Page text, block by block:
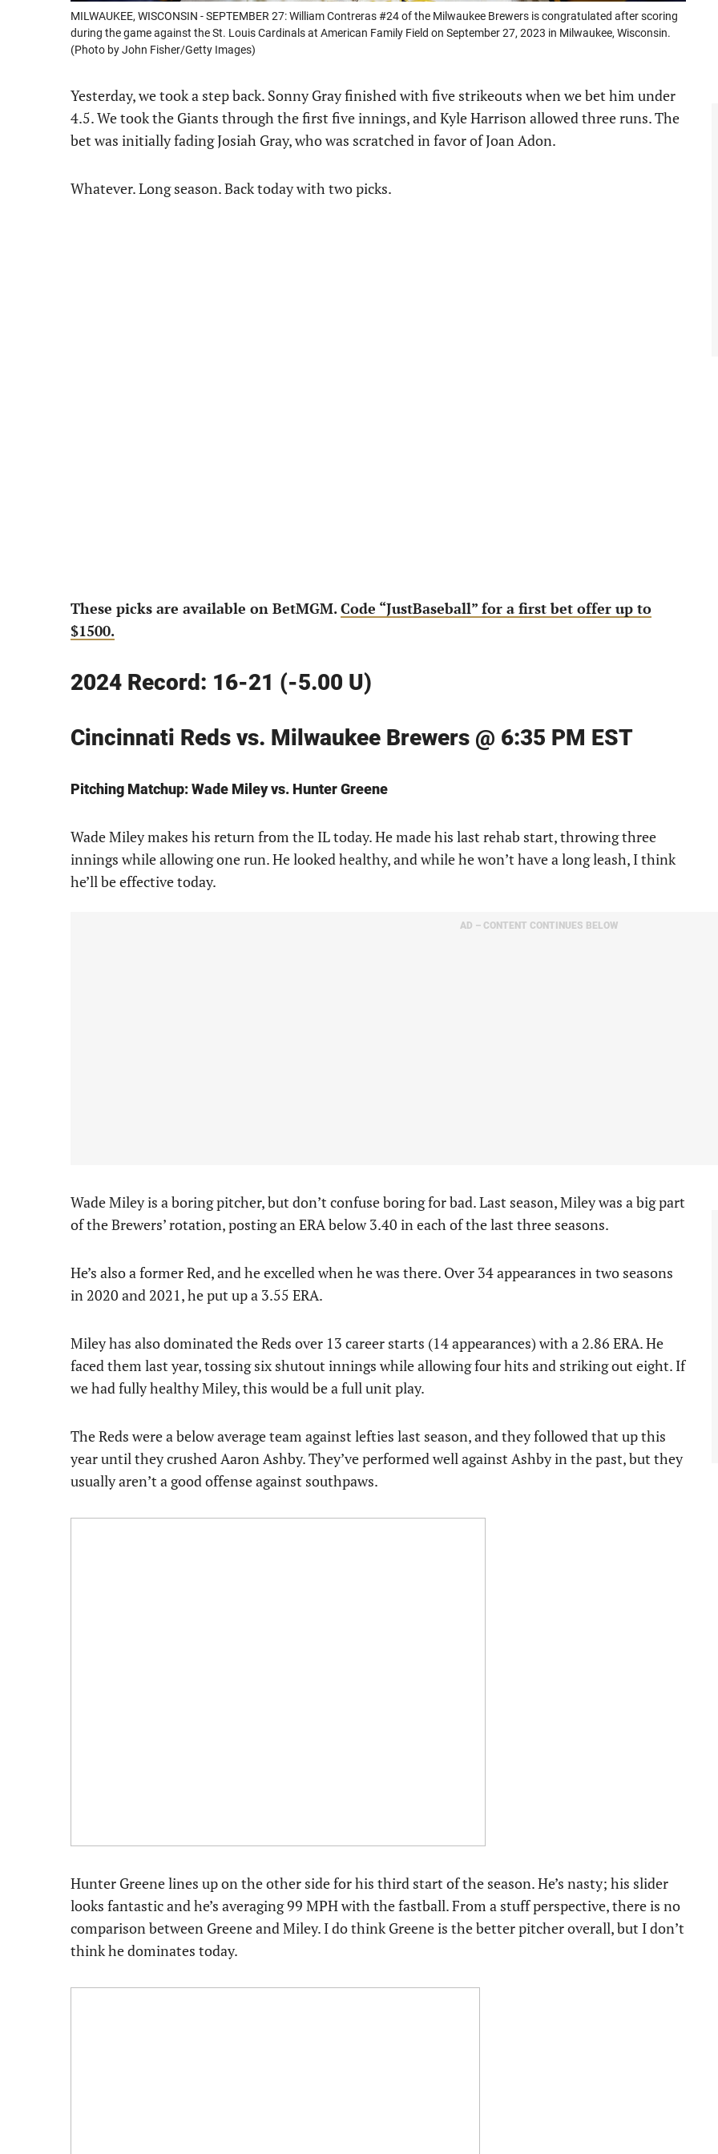
MILWAUKEE, WISCONSIN - SEPTEMBER 27: William Contreras #24 of the Milwaukee Brewers is congratulated after scoring
during the game against the St. Louis Cardinals at American Family Field on September 27, 2023 in Milwaukee, Wisconsin.
(Photo by John Fisher/Getty Images)
Yesterday, we took a step back. Sonny Gray finished with five strikeouts when we bet him under
4.5. We took the Giants through the first five innings, and Kyle Harrison allowed three runs. The
bet was initially fading Josiah Gray, who was scratched in favor of Joan Adon.
Whatever. Long season. Back today with two picks.
These picks are available on BetMGM.Code “JustBaseball” for a first bet offer up to
$1500.
2024 Record: 16-21 (-5.00 U)
Cincinnati Reds vs. Milwaukee Brewers @ 6:35 PM EST
Pitching Matchup: Wade Miley vs. Hunter Greene
Wade Miley makes his return from the IL today. He made his last rehab start, throwing three
innings while allowing one run. He looked healthy, and while he won’t have a long leash, I think
he’ll be effective today.
AD – CONTENT CONTINUES BELOW
Wade Miley is a boring pitcher, but don’t confuse boring for bad. Last season, Miley was a big part
of the Brewers’ rotation, posting an ERA below 3.40 in each of the last three seasons.
He’s also a former Red, and he excelled when he was there. Over 34 appearances in two seasons
in 2020 and 2021, he put up a 3.55 ERA.
Miley has also dominated the Reds over 13 career starts (14 appearances) with a 2.86 ERA. He
faced them last year, tossing six shutout innings while allowing four hits and striking out eight. If
we had fully healthy Miley, this would be a full unit play.
The Reds were a below average team against lefties last season, and they followed that up this
year until they crushed Aaron Ashby. They’ve performed well against Ashby in the past, but they
usually aren’t a good offense against southpaws.
Hunter Greene lines up on the other side for his third start of the season. He’s nasty; his slider
looks fantastic and he’s averaging 99 MPH with the fastball. From a stuff perspective, there is no
comparison between Greene and Miley. I do think Greene is the better pitcher overall, but I don’t
think he dominates today.